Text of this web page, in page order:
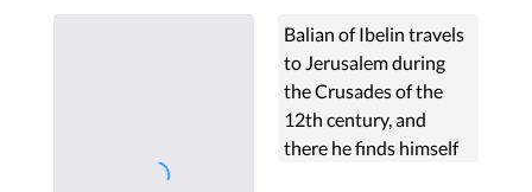
Balian of Ibelin travels
to Jerusalem during
the Crusades of the
12th century, and
there he finds himself